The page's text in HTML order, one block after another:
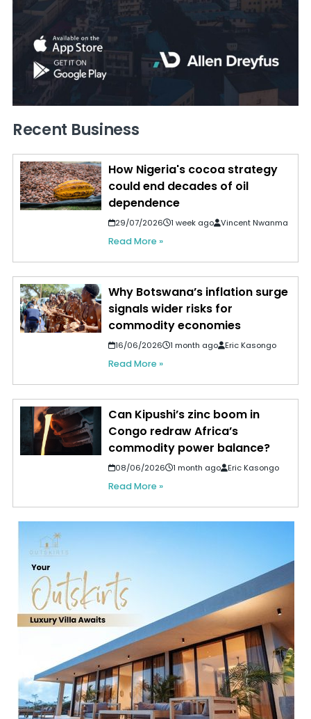
Recent Business
How Nigeria's cocoa strategy
could end decades of oil
dependence
29/07/2026 1 week ago Vincent Nwanma
Read More »
Why Botswana’s inflation surge
signals wider risks for
commodity economies
16/06/2026 1 month ago Eric Kasongo
Read More »
Can Kipushi’s zinc boom in
Congo redraw Africa’s
commodity power balance?
08/06/2026 1 month ago Eric Kasongo
Read More »